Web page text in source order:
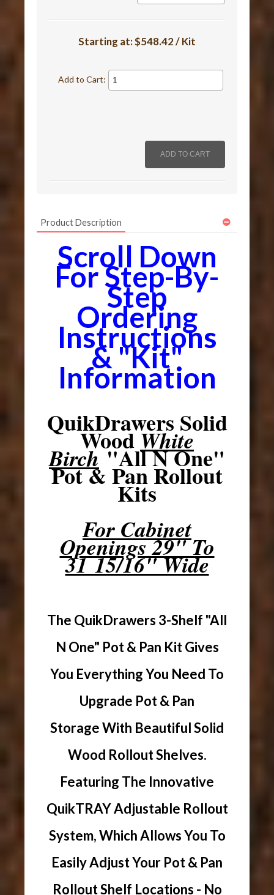
Starting at:$548.42 / Kit
Add to Cart:
Product Description
Scroll Down
For Step-By-
Step
Ordering
Instructions
& "Kit"
Information
QuikDrawers Solid
WoodWhite
Birch"All N One"
Pot & Pan Rollout
Kits
For Cabinet
Openings 29" To
31 15/16" Wide
The QuikDrawers 3-Shelf "All
N One" Pot & Pan Kit Gives
You Everything You Need To
Upgrade Pot & Pan
Storage With Beautiful Solid
Wood Rollout Shelves.
Featuring The Innovative
QuikTRAY Adjustable Rollout
System, Which Allows You To
Easily Adjust Your Pot & Pan
Rollout Shelf Locations - No